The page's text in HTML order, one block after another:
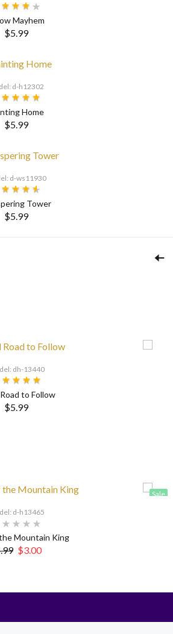
Mayhem
$5.99
d-h12302
Home
$5.99
OPTIONS
d-ws11930
Tower
$5.99
dh-13440
to Follow
$5.99
d-h13465
Mountain King
$3.00
Sale